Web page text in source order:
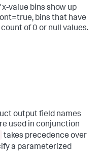
value bins show up
bins that have
of 0 or null values.
output field names
used in conjunction
takes precedence over
a parameterized